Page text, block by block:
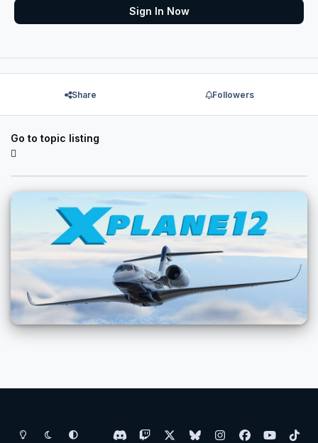
Sign In Now
Share Followers
Go to topic listing
Light ModeDark ModeSystem Preference
d
b
y